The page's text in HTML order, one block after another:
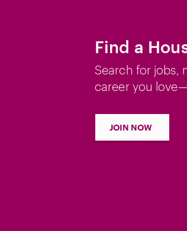
Find a
Search for jobs,
career you
JOIN NOW